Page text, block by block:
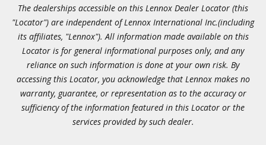
The dealerships accessible on this Lennox Dealer Locator (this
"Locator") are independent of Lennox International Inc.(including
its affiliates, "Lennox"). All information made available on this
Locator is for general informational purposes only, and any
reliance on such information is done at your own risk. By
accessing this Locator, you acknowledge that Lennox makes no
warranty, guarantee, or representation as to the accuracy or
sufficiency of the information featured in this Locator or the
services provided by such dealer.